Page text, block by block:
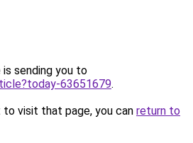
is sending you to
63651679.
visit that page, you can return to